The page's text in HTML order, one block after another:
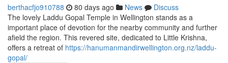
berthacfjo910788 80 days ago News
Discuss
The lovely Laddu Gopal Temple in Wellington stands as a
important place of devotion for the nearby community and further
afield the region. This revered site, dedicated to Little Krishna,
offers a retreat of https://hanumanmandirwellington.org.nz/laddu-
gopal/